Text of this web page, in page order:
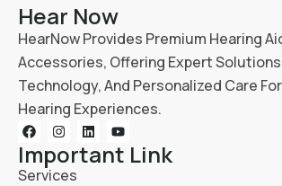
Hear Now
HearNow Provides Premium Hearing
Accessories, Offering Expert
Technology, And Personalized Care
Hearing Experiences.
Important Link
Services